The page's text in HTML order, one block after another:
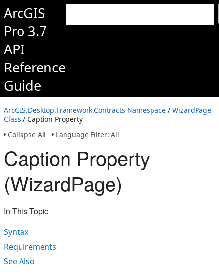
ArcGIS
Pro 3.7
API
Reference
Guide
ArcGIS.Desktop.Framework.Contracts Namespace / WizardPage
Class / Caption Property
Collapse All
Language Filter: All
Caption Property
(WizardPage)
In This Topic
Syntax
Requirements
See Also